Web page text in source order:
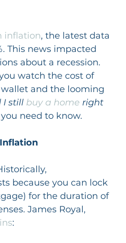
inflation, the latest data
This news impacted
about a recession.
watch the cost of
wallet and the looming
I still buy a home right
need to know.
because you can lock
for the duration of
James Royal,
: